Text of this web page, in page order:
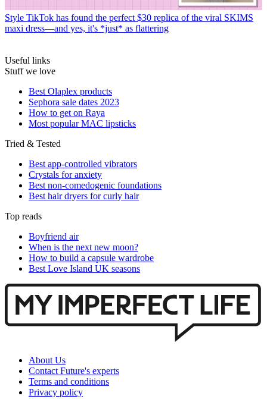
Style TikTok has found the perfect $30 replica of the viral SKIMS
maxi dress—and yes, it's *just* as flattering
Useful links
Stuff we love
Best Olaplex products
Sephora sale dates 2023
How to get on Raya
Most popular MAC lipsticks
Tried & Tested
Best app-controlled vibrators
Crystals for anxiety
Best non-comedogenic foundations
Best hair dryers for curly hair
Top reads
Boyfriend air
When is the next new moon?
How to build a capsule wardrobe
Best Love Island UK seasons
About Us
Contact Future's experts
Terms and conditions
Privacy policy